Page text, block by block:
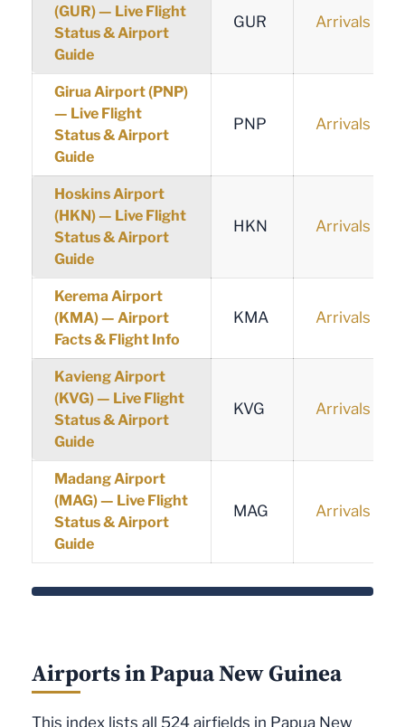
(GUR) — Live Flight
Status & Airport
Guide
GUR Arrivals
Girua Airport (PNP)
— Live Flight
Status & Airport
Guide
PNP Arrivals
Hoskins Airport
(HKN) — Live Flight
Status & Airport
Guide
HKN Arrivals
Kerema Airport
(KMA) — Airport
Facts & Flight Info
KMA Arrivals
Kavieng Airport
(KVG) — Live Flight
Status & Airport
Guide
KVG Arrivals
Madang Airport
(MAG) — Live Flight
Status & Airport
Guide
MAG Arrivals
Airports in Papua New Guinea
This index lists all 524 airfields in Papua New